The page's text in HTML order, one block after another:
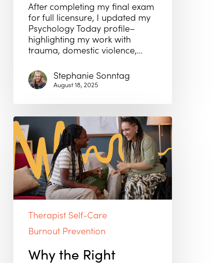
After completing my final exam
for full licensure, I updated my
Psychology Today profile–
highlighting my work with
trauma, domestic violence,…
Stephanie Sonntag
August 18, 2025
Why
the
Right
Match
Matters
More
Than
a
Caseload
Therapist Self-Care
Burnout Prevention
Why the Right